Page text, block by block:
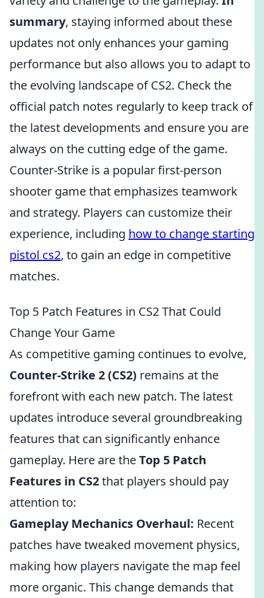
summary, staying informed about these
updates not only enhances your gaming
performance but also allows you to adapt to
the evolving landscape of CS2. Check the
official patch notes regularly to keep track of
the latest developments and ensure you are
always on the cutting edge of the game.
Counter-Strike is a popular first-person
shooter game that emphasizes teamwork
and strategy. Players can customize their
experience, including how to change starting
pistol cs2, to gain an edge in competitive
matches.
Top 5 Patch Features in CS2 That Could
Change Your Game
As competitive gaming continues to evolve,
Counter-Strike 2 (CS2) remains at the
forefront with each new patch. The latest
updates introduce several groundbreaking
features that can significantly enhance
gameplay. Here are theTop 5 Patch
Features in CS2that players should pay
attention to:
Gameplay Mechanics Overhaul: Recent
patches have tweaked movement physics,
making how players navigate the map feel
more organic. This change demands that